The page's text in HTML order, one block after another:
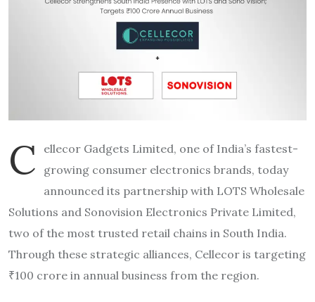
C
ellecor Gadgets Limited, one of India’s fastest-
growing consumer electronics brands, today
announced its partnership with LOTS Wholesale
Solutions and Sonovision Electronics Private Limited,
two of the most trusted retail chains in South India.
Through these strategic alliances, Cellecor is targeting
₹100 crore in annual business from the region.